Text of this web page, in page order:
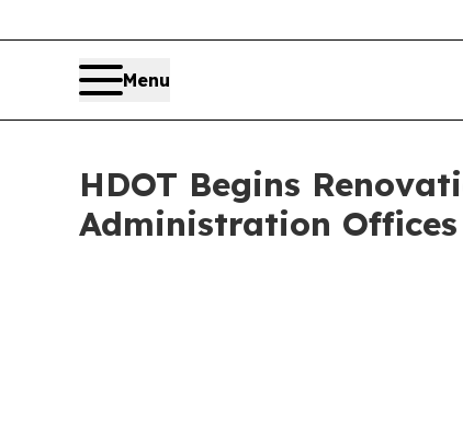
Menu
HDOT Begins
Administration Offices